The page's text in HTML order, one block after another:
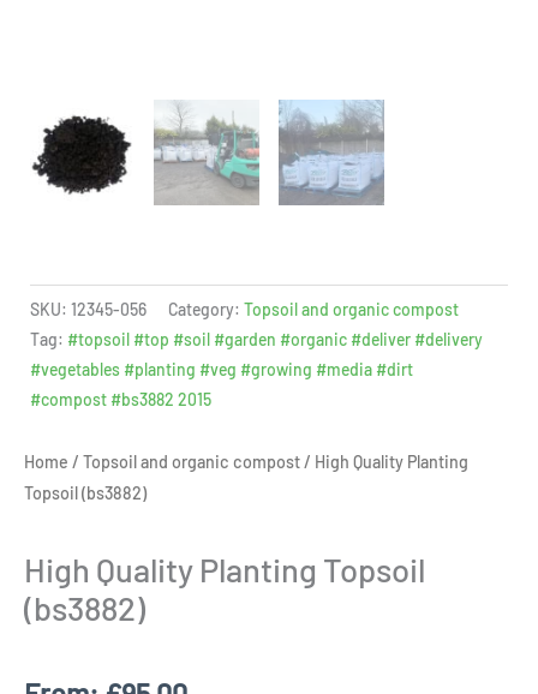
SKU: 12345-056 Category: Topsoil and organic compost
Tag: #topsoil #top #soil #garden #organic #deliver #delivery
#vegetables #planting #veg #growing #media #dirt
#compost #bs3882 2015
Home / Topsoil and organic compost/ High Quality Planting
Topsoil (bs3882)
High Quality Planting Topsoil
(bs3882)